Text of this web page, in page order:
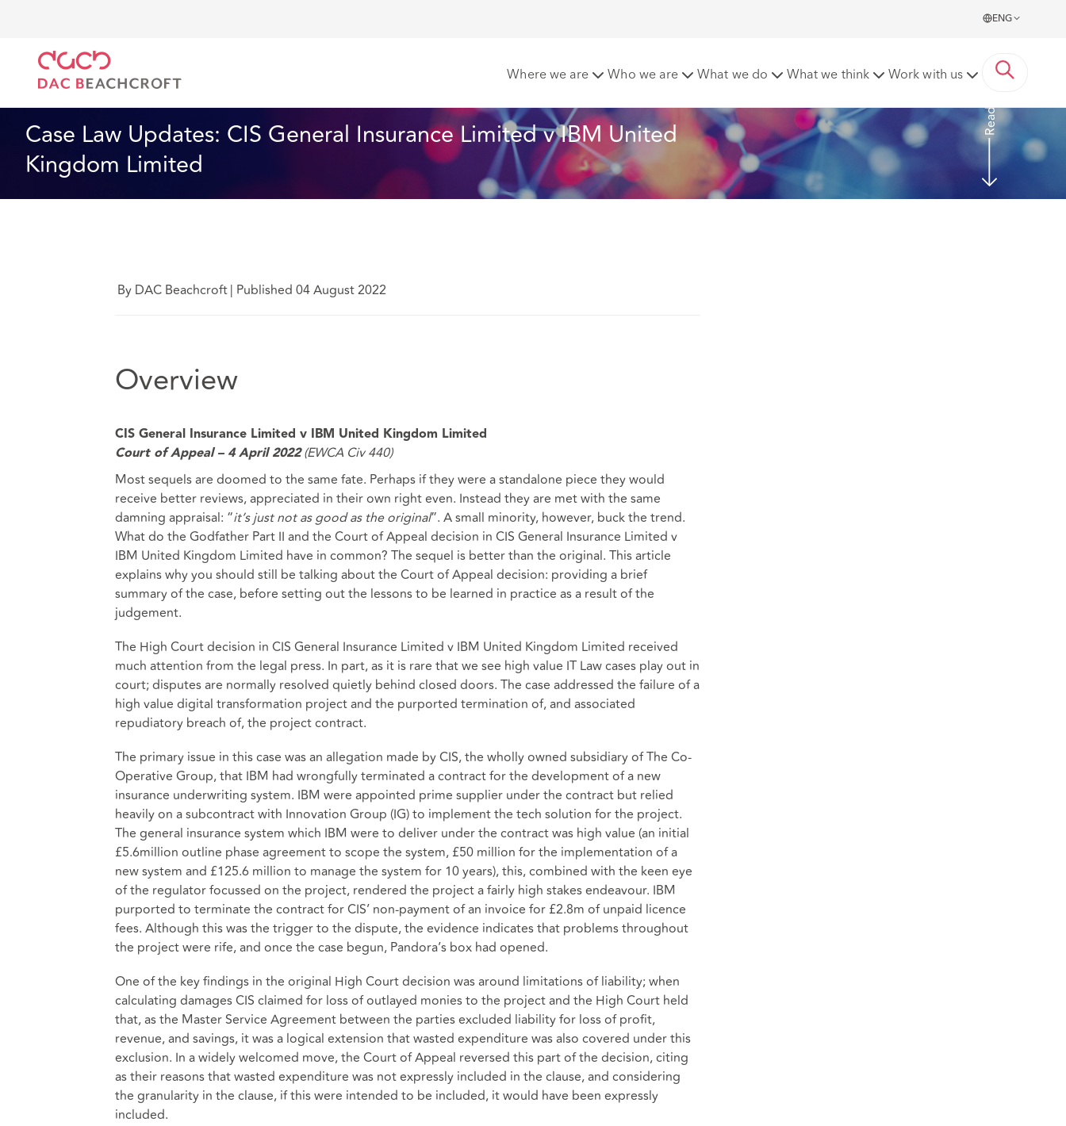
ENG
Where we are Who we are What we do What we think Work with us
Case Law Updates: CIS General Insurance Limited v IBM United
Kingdom Limited
Read More
By DAC Beachcroft| Published 04 August 2022
Overview
CIS General Insurance Limited v IBM United Kingdom Limited
Court of Appeal – 4 April 2022(EWCA Civ 440)
Most sequels are doomed to the same fate. Perhaps if they were a standalone piece they would
receive better reviews, appreciated in their own right even. Instead they are met with the same
damning appraisal: “it’s just not as good as the original”. A small minority, however, buck the trend.
What do the Godfather Part II and the Court of Appeal decision in CIS General Insurance Limited v
IBM United Kingdom Limited have in common? The sequel is better than the original. This article
explains why you should still be talking about the Court of Appeal decision: providing a brief
summary of the case, before setting out the lessons to be learned in practice as a result of the
judgement.
The High Court decision in CIS General Insurance Limited v IBM United Kingdom Limited received
much attention from the legal press. In part, as it is rare that we see high value IT Law cases play out in
court; disputes are normally resolved quietly behind closed doors. The case addressed the failure of a
high value digital transformation project and the purported termination of, and associated
repudiatory breach of, the project contract.
The primary issue in this case was an allegation made by CIS, the wholly owned subsidiary of The Co-
Operative Group, that IBM had wrongfully terminated a contract for the development of a new
insurance underwriting system. IBM were appointed prime supplier under the contract but relied
heavily on a subcontract with Innovation Group (IG) to implement the tech solution for the project.
The general insurance system which IBM were to deliver under the contract was high value (an initial
£5.6million outline phase agreement to scope the system, £50 million for the implementation of a
new system and £125.6 million to manage the system for 10 years), this, combined with the keen eye
of the regulator focussed on the project, rendered the project a fairly high stakes endeavour. IBM
purported to terminate the contract for CIS’ non-payment of an invoice for £2.8m of unpaid licence
fees. Although this was the trigger to the dispute, the evidence indicates that problems throughout
the project were rife, and once the case begun, Pandora’s box had opened.
One of the key findings in the original High Court decision was around limitations of liability; when
calculating damages CIS claimed for loss of outlayed monies to the project and the High Court held
that, as the Master Service Agreement between the parties excluded liability for loss of profit,
revenue, and savings, it was a logical extension that wasted expenditure was also covered under this
exclusion. In a widely welcomed move, the Court of Appeal reversed this part of the decision, citing
as their reasons that wasted expenditure was not expressly included in the clause, and considering
the granularity in the clause, if this were intended to be included, it would have been expressly
included.